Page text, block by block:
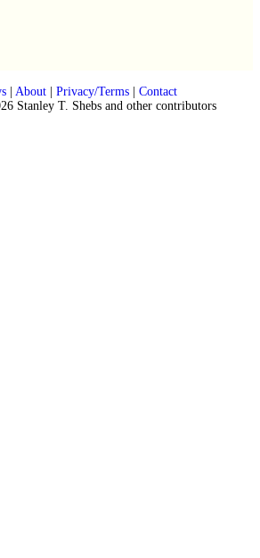
| About| Privacy/Terms| Contact
Stanley T. Shebs and other contributors